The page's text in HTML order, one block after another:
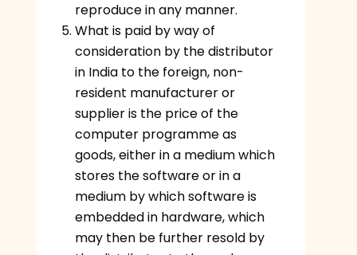
reproduce in any manner.
What is paid by way of
consideration by the distributor
in India to the foreign, non-
resident manufacturer or
supplier is the price of the
computer programme as
goods, either in a medium which
stores the software or in a
medium by which software is
embedded in hardware, which
may then be further resold by